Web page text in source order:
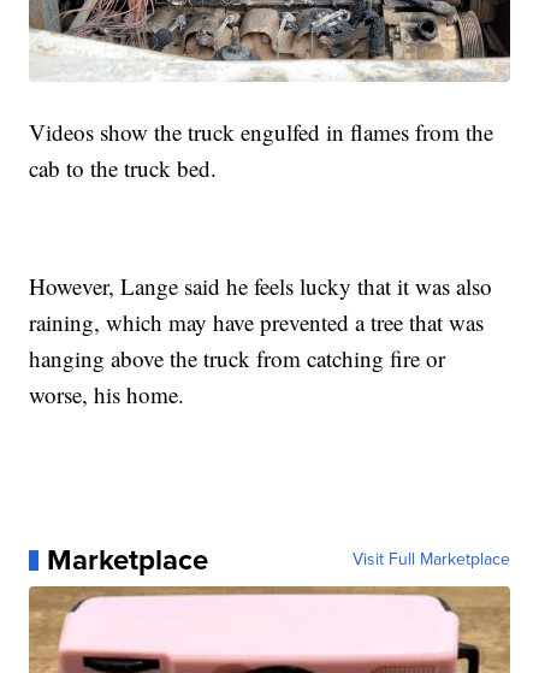
Videos show the truck engulfed in flames from the
cab to the truck bed.
However, Lange said he feels lucky that it was also
raining, which may have prevented a tree that was
hanging above the truck from catching fire or
worse, his home.
Marketplace Visit Full Marketplace